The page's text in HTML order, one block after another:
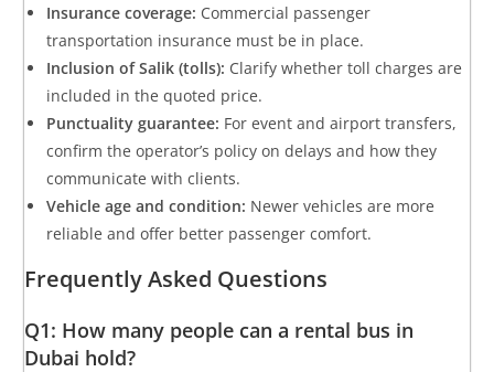
Insurance coverage: Commercial passenger
transportation insurance must be in place.
Inclusion of Salik (tolls): Clarify whether toll charges are
included in the quoted price.
Punctuality guarantee: For event and airport transfers,
confirm the operator’s policy on delays and how they
communicate with clients.
Vehicle age and condition: Newer vehicles are more
reliable and offer better passenger comfort.
Frequently Asked Questions
Q1: How many people can a rental bus in
Dubai hold?